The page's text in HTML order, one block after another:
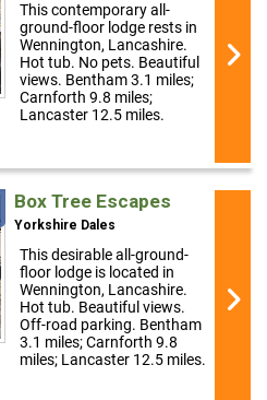
This contemporary all-
ground-floor lodge rests in
Wennington, Lancashire.
Hot tub. No pets. Beautiful
views. Bentham 3.1 miles;
Carnforth 9.8 miles;
Lancaster 12.5 miles.
Box Tree Escapes
Yorkshire Dales
This desirable all-ground-
floor lodge is located in
Wennington, Lancashire.
Hot tub. Beautiful views.
Off-road parking. Bentham
3.1 miles; Carnforth 9.8
miles; Lancaster 12.5 miles.